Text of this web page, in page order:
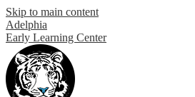
Skip to main content
Adelphia
Early Learning Center